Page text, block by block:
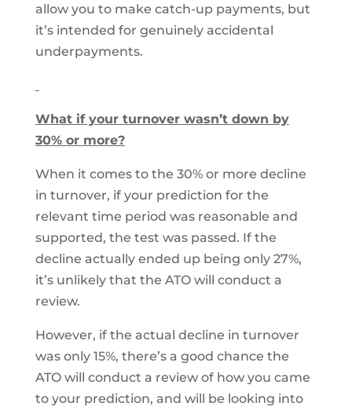
allow you to make catch-up payments, but
it’s intended for genuinely accidental
underpayments.
What if your turnover wasn’t down by
30% or more?
When it comes to the 30% or more decline
in turnover, if your prediction for the
relevant time period was reasonable and
supported, the test was passed. If the
decline actually ended up being only 27%,
it’s unlikely that the ATO will conduct a
review.
However, if the actual decline in turnover
was only 15%, there’s a good chance the
ATO will conduct a review of how you came
to your prediction, and will be looking into